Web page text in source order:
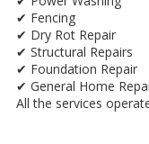
✔ Fencing
✔ Dry Rot Repair
✔ Structural Repairs
✔ Foundation Repair
✔ General Home
All the services